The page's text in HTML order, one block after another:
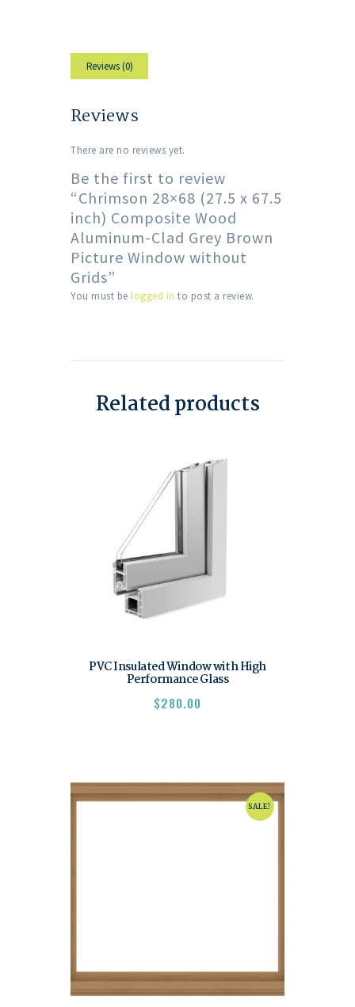
Reviews (0)
Reviews
There are no reviews yet.
Be the first to review
“Chrimson 28×68 (27.5 x 67.5
inch) Composite Wood
Aluminum-Clad Grey Brown
Picture Window without
Grids”
You must be logged in to post a review.
Related products
PVC Insulated Window with High
Performance Glass
$280.00
SALE!